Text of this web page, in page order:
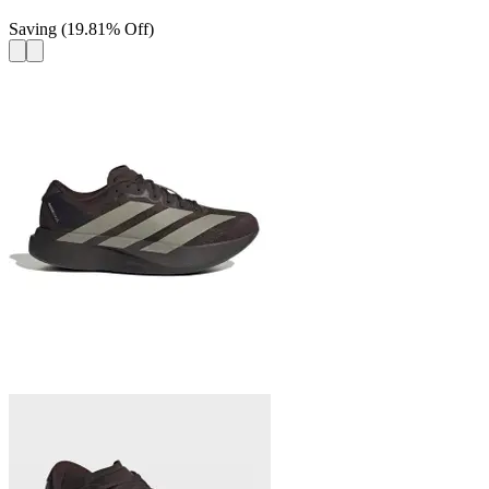
Saving (19.81% Off)